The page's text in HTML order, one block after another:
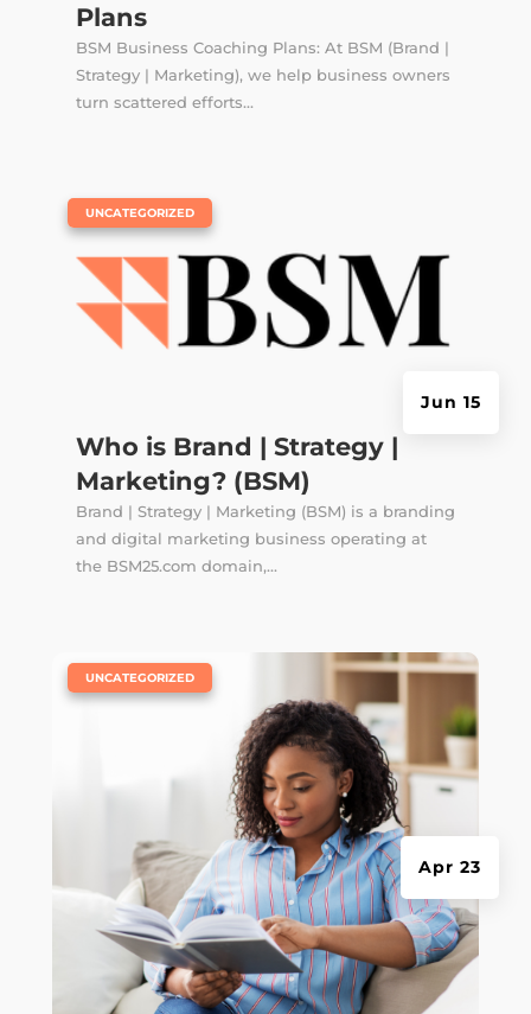
Plans
BSM Business Coaching Plans: At BSM (Brand |
Strategy | Marketing), we help business owners
turn scattered efforts...
Who is Brand | Strategy |
Marketing? (BSM)
Jun 15
UNCATEGORIZED
Brand | Strategy | Marketing (BSM) is a branding
and digital marketing business operating at
the BSM25.com domain,...
Apr 23
UNCATEGORIZED